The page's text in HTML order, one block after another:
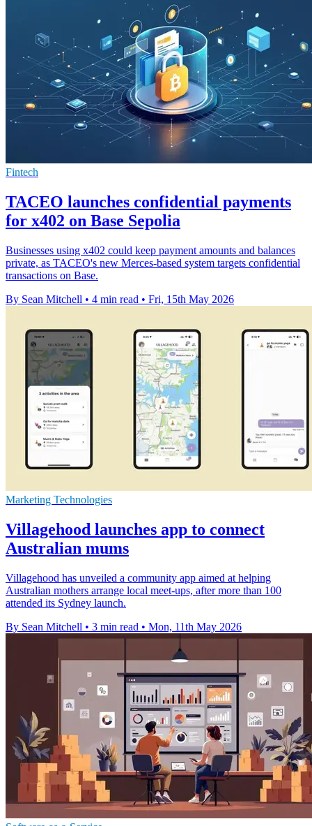
Fintech
TACEO launches confidential payments
for x402 on Base Sepolia
Businesses using x402 could keep payment amounts and balances
private, as TACEO's new Merces-based system targets confidential
transactions on Base.
By Sean Mitchell • 4 min read • Fri, 15th May 2026
Marketing Technologies
Villagehood launches app to connect
Australian mums
Villagehood has unveiled a community app aimed at helping
Australian mothers arrange local meet-ups, after more than 100
attended its Sydney launch.
By Sean Mitchell • 3 min read • Mon, 11th May 2026